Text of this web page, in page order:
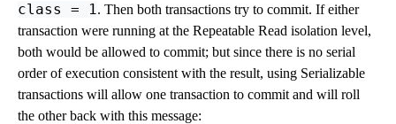
class = 1. Then both transactions try to commit. If either
transaction were running at the Repeatable Read isolation level,
both would be allowed to commit; but since there is no serial
order of execution consistent with the result, using Serializable
transactions will allow one transaction to commit and will roll
the other back with this message: